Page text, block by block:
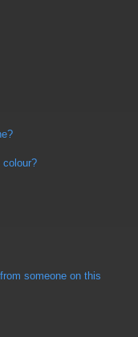
colour?
someone on this